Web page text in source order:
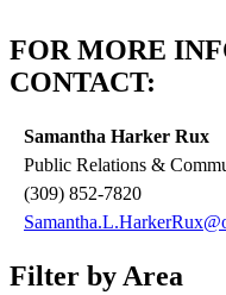
FOR MORE
CONTACT:
Samantha Harker Rux
Public Relations &
(309) 852-7820
Filter by Area